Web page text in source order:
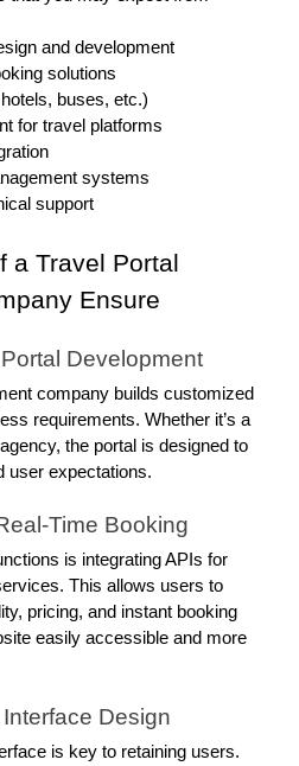
and development
solutions
buses, etc.)
for travel platforms
systems
support
a Travel Portal
Ensure
Development
company builds customized
requirements. Whether it’s a
the portal is designed to
user expectations.
Time Booking
is integrating APIs for
This allows users to
pricing, and instant booking
easily accessible and more
Design
is key to retaining users.